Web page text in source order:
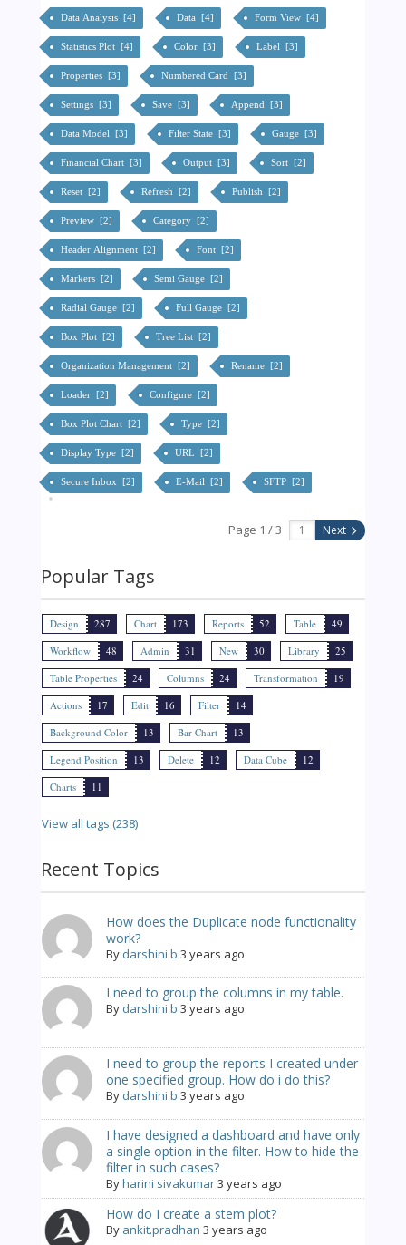
Data Analysis [4] Data [4] Form View [4]
Statistics Plot [4] Color [3] Label [3]
Properties [3] Numbered Card [3]
Settings [3] Save [3] Append [3]
Data Model [3] Filter State [3] Gauge [3]
Financial Chart [3] Output [3] Sort [2]
Reset [2] Refresh [2] Publish [2]
Preview [2] Category [2]
Header Alignment [2] Font [2]
Markers [2] Semi Gauge [2]
Radial Gauge [2] Full Gauge [2]
Box Plot [2] Tree List [2]
Organization Management [2] Rename [2]
Loader [2] Configure [2]
Box Plot Chart [2] Type [2]
Display Type [2] URL [2]
Secure Inbox [2] E-Mail [2] SFTP [2]
Page 1 / 3 Next
Popular Tags
Design 287 Chart 173 Reports 52 Table
49
Workflow
48 Admin 31 New 30 Library
25
Table Properties
24 Columns 24 Transformation
19
Actions
17 Edit 16 Filter
14
Background Color
13 Bar Chart
13
Legend Position
13 Delete 12 Data Cube
12
Charts
11
View all tags (238)
Recent Topics
How does the Duplicate node functionality
work?
By darshini b 3 years ago
I need to group the columns in my table.
By darshini b 3 years ago
I need to group the reports I created under
one specified group. How do i do this?
By darshini b 3 years ago
I have designed a dashboard and have only
a single option in the filter. How to hide the
filter in such cases?
Byharini sivakumar3 years ago
How do I create a stem plot?
By ankit.pradhan 3 years ago